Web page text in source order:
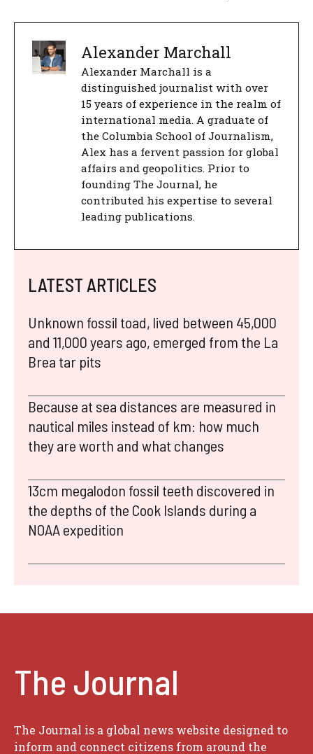
Alexander Marchall
Alexander Marchall is a
distinguished journalist with over
15 years of experience in the realm of
international media. A graduate of
the Columbia School of Journalism,
Alex has a fervent passion for global
affairs and geopolitics. Prior to
founding The Journal, he
contributed his expertise to several
leading publications.
LATEST ARTICLES
Unknown fossil toad, lived between 45,000
and 11,000 years ago, emerged from the La
Brea tar pits
Because at sea distances are measured in
nautical miles instead of km: how much
they are worth and what changes
13cm megalodon fossil teeth discovered in
the depths of the Cook Islands during a
NOAA expedition
The Journal
The Journal is a global news website designed to
inform and connect citizens from around the